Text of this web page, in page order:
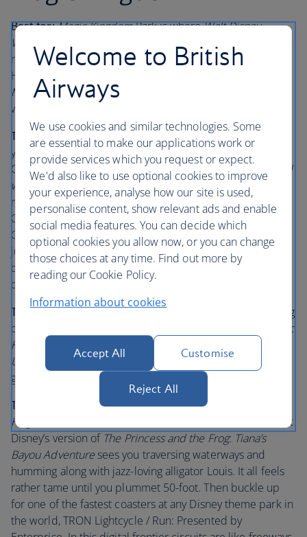
Best for:Magic KingdomPark is whereWalt Disney
World
magic. Fireworks cascade over Cinderella Castle at the
Happily Ever After nighttime spectacular, the
Mansion
is ghoulishly good, and
with music, and even smells of fresh cookies.
The lowdown: In this pocket of childhood memories,
you’ll float, rather than walk towards your first view of
Cinderella Castle. Mickey’s PhilharmMagic and “
it’s a small
world
”, both beloved attractions, are practically run on a
mix of nostalgia and children’s smiles. Book into the Be
Our Guest
Restaurant and make sure you try their
Chocolate Tart, topped with curiously-named ‘grey stuff’;
just like they say in the Disney song, ‘it’s delicious’! This
does have a habit of getting booked up fast, so plan 60
days ahead.
Tips for little visitors:Are there excited children jumping
on your bed at the crack of dawn? Take them to the
Magic
Kingdom
Park and see the Opening Show on
Main Street,
U.S.A.
Watch their little faces beam as Mickey and the
gang welcomes you in.
Tips for bigger visitors: Plenty of adults flock to
Kingdom
Park to relive cherished childhood memories. At
Disney’s version of The Princess and the Frog: Tiana’s
Bayou Adventuresees you traversing waterways and
humming along with jazz-loving alligator Louis. It all feels
rather tame until you plummet 50-foot. Then buckle up
for one of the fastest coasters at any Disney theme park in
the world, TRON Lightcycle / Run: Presented by
Welcome to British
Airways
We use cookies and similar technologies. Some
are essential to make our applications work or
provide services which you request or expect.
We'd also like to use optional cookies to improve
your experience, analyse how our site is used,
personalise content, show relevant ads and enable
social media features. You can decide which
optional cookies you allow now, or you can change
those choices at any time. Find out more by
reading our Cookie Policy.
Information about cookies
Accept All Customise
Reject All